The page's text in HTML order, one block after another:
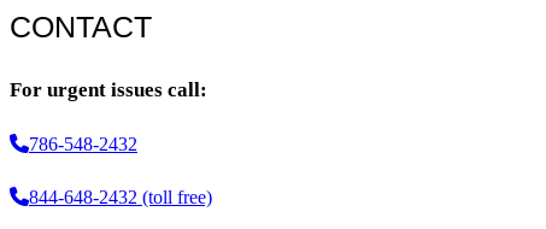
CONTACT
For urgent issues call:
786-548-2432
844-648-2432 (toll free)